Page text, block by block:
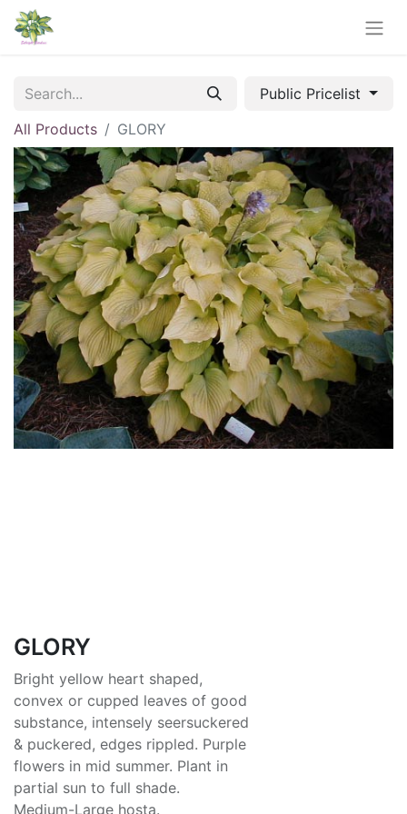
Public Pricelist
All Products
GLORY
GLORY
Bright yellow heart shaped,
convex or cupped leaves of good
substance, intensely seersuckered
& puckered, edges rippled. Purple
flowers in mid summer. Plant in
partial sun to full shade.
Medium-Large hosta.